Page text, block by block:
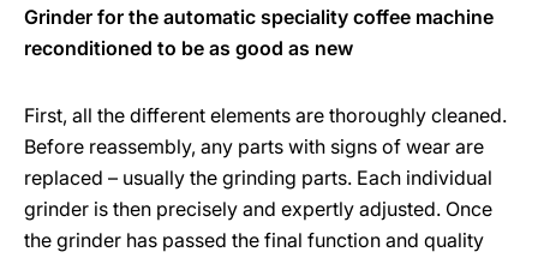
Grinder for the automatic speciality coffee machine
reconditioned to be as good as new
First, all the different elements are thoroughly cleaned.
Before reassembly, any parts with signs of wear are
replaced – usually the grinding parts. Each individual
grinder is then precisely and expertly adjusted. Once
the grinder has passed the final function and quality